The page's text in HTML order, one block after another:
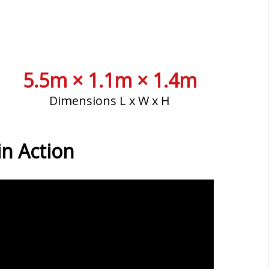
5.5m × 1.1m × 1.4m
Dimensions L x W x H
Action